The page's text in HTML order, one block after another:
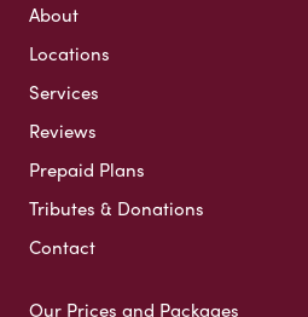
About
Locations
Services
Reviews
Prepaid Plans
Tributes & Donations
Contact
Our Prices and Packages